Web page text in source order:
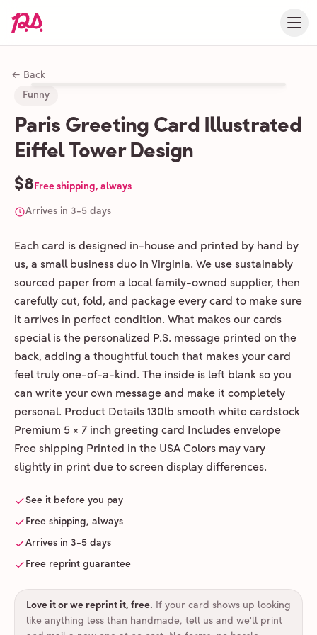
← Back
Funny
Paris Greeting Card Illustrated
Eiffel Tower Design
$8Free shipping, always
Arrives in 3-5 days
Each card is designed in-house and printed by hand by
us, a small business duo in Virginia. We use sustainably
sourced paper from a local family-owned supplier, then
carefully cut, fold, and package every card to make sure
it arrives in perfect condition. What makes our cards
special is the personalized P.S. message printed on the
back, adding a thoughtful touch that makes your card
feel truly one-of-a-kind. The inside is left blank so you
can write your own message and make it completely
personal. Product Details 130lb smooth white cardstock
Premium 5 × 7 inch greeting card Includes envelope
Free shipping Printed in the USA Colors may vary
slightly in print due to screen display differences.
See it before you pay
Free shipping, always
Arrives in 3-5 days
Free reprint guarantee
Love it or we reprint it, free. If your card shows up looking
like anything less than handmade, tell us and we'll print